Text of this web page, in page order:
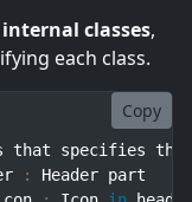
internal classes,
each class.
Copy
that specifies the
:
Header part